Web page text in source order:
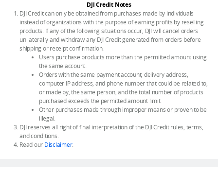
DJI Credit Notes
DJI Credit can only be obtained from purchases made by individuals
instead of organizations with the purpose of earning profits by reselling
products. If any of the following situations occur, DJI will cancel orders
unilaterally and withdraw any DJI Credit generated from orders before
shipping or receipt confirmation.
Users purchase products more than the permitted amount using
the same account.
Orders with the same payment account, delivery address,
computer IP address, and phone number that could be related to,
or made by, the same person, and the total number of products
purchased exceeds the permitted amount limit.
Other purchases made through improper means or proven to be
illegal.
DJI reserves all right of final interpretation of the DJI Credit rules, terms,
and conditions.
Read our Disclaimer.